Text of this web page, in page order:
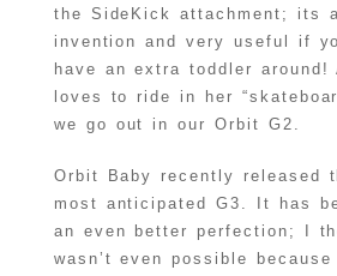
the SideKick attachment; its
invention and very useful if
have an extra toddler around!
loves to ride in her
we go out in our Orbit G2.
Orbit Baby recently released
most anticipated G3. It has
an even better perfection; I
wasn’t even possible